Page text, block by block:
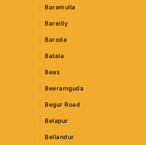
Baramulla
Bareilly
Baroda
Batala
Beas
Beeramguda
Begur Road
Belapur
Bellandur